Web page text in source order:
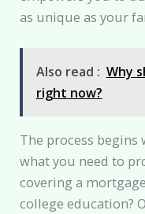
as unique as your
Also read : Why
right now?
The process begins
what you need to
covering a
college education?